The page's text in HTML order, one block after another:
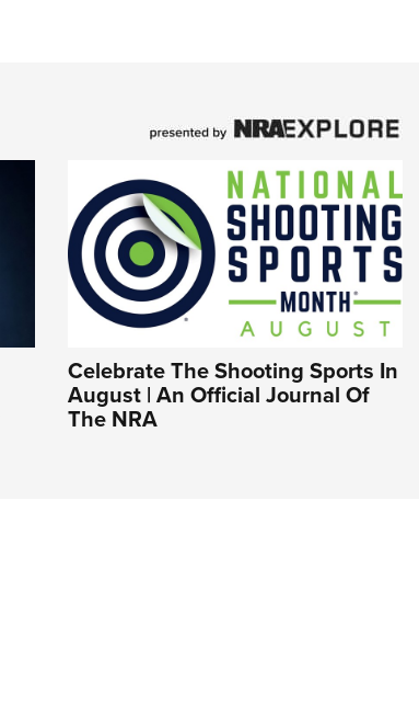
Celebrate The Shooting Sports In
August | An Official Journal Of
The NRA